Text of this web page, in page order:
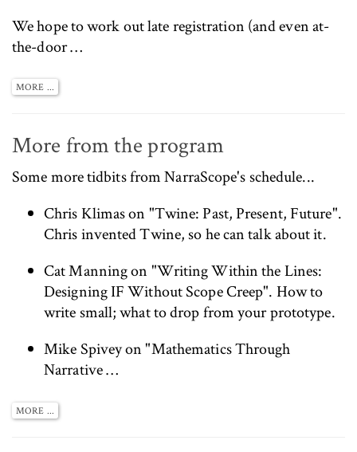
We hope to work out late registration (and even at-
the-door …
MORE ...
More from the program
Some more tidbits fromNarraScope's schedule...
Chris Klimason "Twine: Past, Present, Future".
Chris invented Twine, so he can talk about it.
Cat Manningon "Writing Within the Lines:
Designing IF Without Scope Creep". How to
write small; what to drop from your prototype.
Mike Spivey on "Mathematics Through
Narrative …
MORE ...